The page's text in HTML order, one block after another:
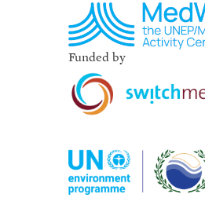
Funded by